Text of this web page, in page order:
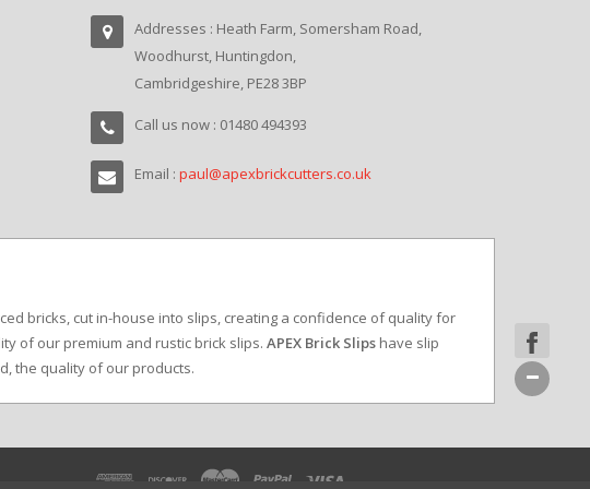
Addresses : Heath Farm, Somersham Road,
Woodhurst, Huntingdon,
Cambridgeshire, PE28 3BP
Call us now : 01480 494393
Email :paul@apexbrickcutters.co.uk
bricks, cut in-house into slips, creating a confidence of quality for
of our premium and rustic brick slips. APEX Brick Slips have slip
the quality of our products.